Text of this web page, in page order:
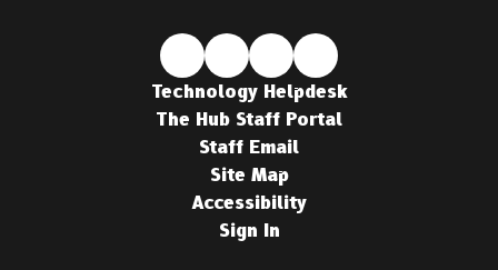
Technology Helpdesk
The Hub Staff Portal
Staff Email
Site Map
Accessibility
Sign In